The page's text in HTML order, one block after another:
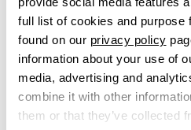
full list of cookies and purpose
found on our privacy policy
information about your use of
media, advertising and
combine it with other
them or that they’ve collected
KONA Hybrid